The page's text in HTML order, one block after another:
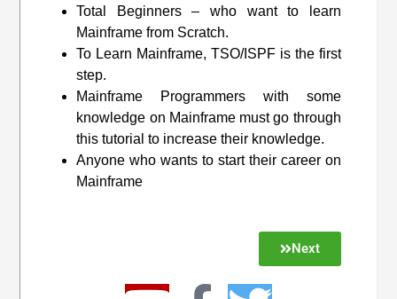
Total Beginners – who want to learn
Mainframe from Scratch.
To Learn Mainframe, TSO/ISPF is the first
step.
Mainframe Programmers with some
knowledge on Mainframe must go through
this tutorial to increase their knowledge.
Anyone who wants to start their career on
Mainframe
Next